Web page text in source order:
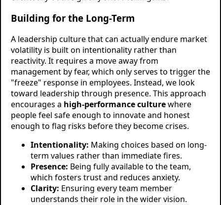
Building for the Long-Term
A leadership culture that can actually endure market
volatility is built on intentionality rather than
reactivity. It requires a move away from
management by fear, which only serves to trigger the
"freeze" response in employees. Instead, we look
toward leadership through presence. This approach
encourages a high-performance culturewhere
people feel safe enough to innovate and honest
enough to flag risks before they become crises.
Intentionality: Making choices based on long-
term values rather than immediate fires.
Presence: Being fully available to the team,
which fosters trust and reduces anxiety.
Clarity: Ensuring every team member
understands their role in the wider vision.